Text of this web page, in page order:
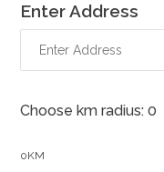
Enter Address
Choose km radius: 0
0KM